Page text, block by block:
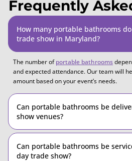
Frequently
How many portable bathrooms
trade show in Maryland?
The number ofportable bathrooms
and expected attendance. Our team will
amount based on your event’s needs.
Can portable bathrooms be
show venues?
Can portable bathrooms be
day trade show?